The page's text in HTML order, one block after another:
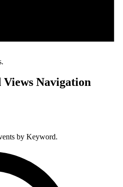
Views Navigation
by Keyword.